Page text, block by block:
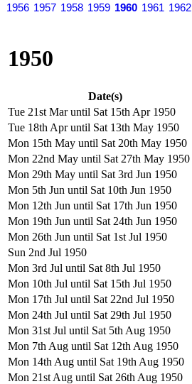
1956 1957 1958 1959 1960 1961 1962
1950
Date(s)
Tue 21st Mar until Sat 15th Apr 1950
Tue 18th Apr until Sat 13th May 1950
Mon 15th May until Sat 20th May 1950
Mon 22nd May until Sat 27th May 1950
Mon 29th May until Sat 3rd Jun 1950
Mon 5th Jun until Sat 10th Jun 1950
Mon 12th Jun until Sat 17th Jun 1950
Mon 19th Jun until Sat 24th Jun 1950
Mon 26th Jun until Sat 1st Jul 1950
Sun 2nd Jul 1950
Mon 3rd Jul until Sat 8th Jul 1950
Mon 10th Jul until Sat 15th Jul 1950
Mon 17th Jul until Sat 22nd Jul 1950
Mon 24th Jul until Sat 29th Jul 1950
Mon 31st Jul until Sat 5th Aug 1950
Mon 7th Aug until Sat 12th Aug 1950
Mon 14th Aug until Sat 19th Aug 1950
Mon 21st Aug until Sat 26th Aug 1950